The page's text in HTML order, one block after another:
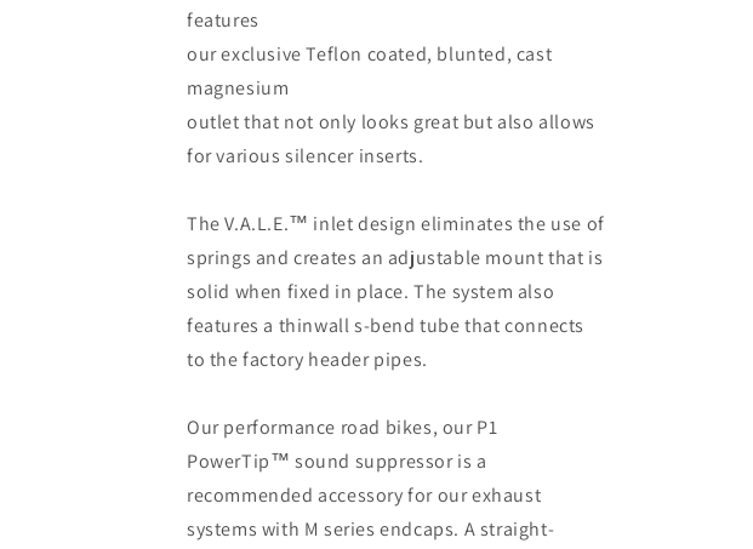
features
our exclusive Teflon coated, blunted, cast
magnesium
outlet that not only looks great but also allows
for various silencer inserts.
The V.A.L.E.™ inlet design eliminates the use of
springs and creates an adjustable mount that is
solid when fixed in place. The system also
features a thinwall s-bend tube that connects
to the factory header pipes.
Our performance road bikes, our P1
PowerTip™ sound suppressor is a
recommended accessory for our exhaust
systems with M series endcaps. A straight-